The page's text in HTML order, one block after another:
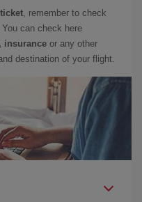
, remember to check
can check here
insurance or any other
destination of your flight.